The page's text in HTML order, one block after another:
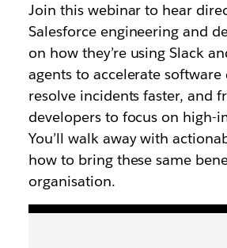
Join this webinar to hear
Salesforce engineering and
on how they’re using Slack
agents to accelerate software
resolve incidents faster, and
developers to focus on high-
You’ll walk away with
how to bring these same
organisation.